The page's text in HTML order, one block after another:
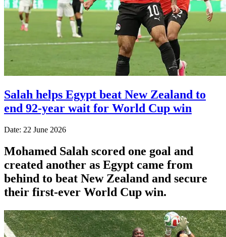
Salah helps Egypt beat New Zealand to
end 92-year wait for World Cup win
Date: 22 June 2026
Mohamed Salah scored one goal and
created another as Egypt came from
behind to beat New Zealand and secure
their first-ever World Cup win.